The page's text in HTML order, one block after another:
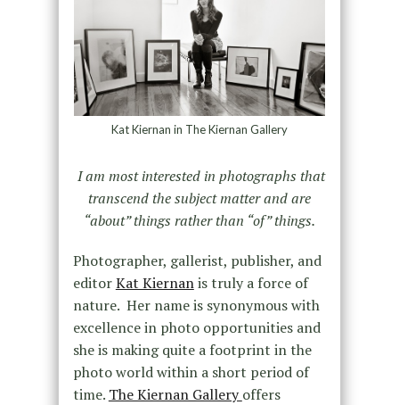
Kat Kiernan in The Kiernan Gallery
I am most interested in photographs that
transcend the subject matter and are
“about” things rather than “of” things.
Photographer, gallerist, publisher, and
editorKat Kiernanis truly a force of
nature. Her name is synonymous with
excellence in photo opportunities and
she is making quite a footprint in the
photo world within a short period of
time. The Kiernan Galleryoffers